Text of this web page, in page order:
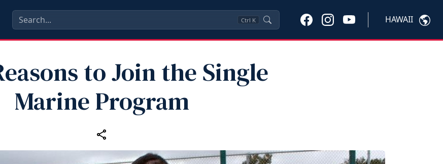
Ctrl K HAWAII
to Join the Single
Marine Program